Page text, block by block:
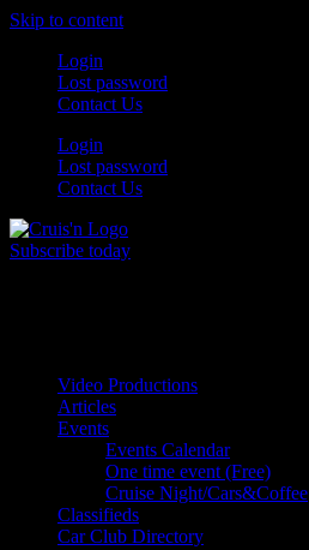
Skip to content
Login
Lost password
Contact Us
Login
Lost password
Contact Us
Subscribe today
Video Productions
Articles
Events
Events Calendar
One time event (Free)
Cruise Night/Cars&Coffee
Classifieds
Car Club Directory